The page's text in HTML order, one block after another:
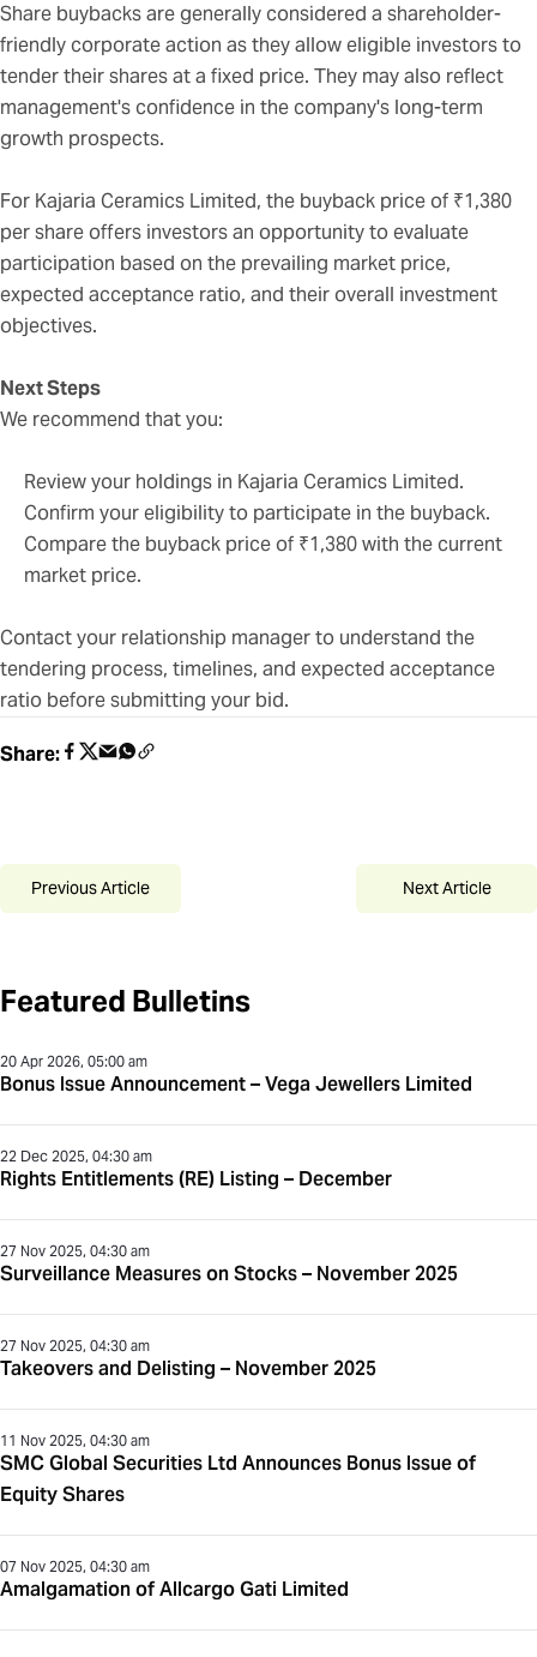
Share buybacks are generally considered a shareholder-
friendly corporate action as they allow eligible investors to
tender their shares at a fixed price. They may also reflect
management's confidence in the company's long-term
growth prospects.
For Kajaria Ceramics Limited, the buyback price of ₹1,380
per share offers investors an opportunity to evaluate
participation based on the prevailing market price,
expected acceptance ratio, and their overall investment
objectives.
Next Steps
We recommend that you:
Review your holdings in Kajaria Ceramics Limited.
Confirm your eligibility to participate in the buyback.
Compare the buyback price of ₹1,380 with the current
market price.
Contact your relationship manager to understand the
tendering process, timelines, and expected acceptance
ratio before submitting your bid.
Share:
Previous Article Next Article
Featured Bulletins
20 Apr 2026, 05:00 am
Bonus Issue Announcement – Vega Jewellers Limited
22 Dec 2025, 04:30 am
Rights Entitlements (RE) Listing – December
27 Nov 2025, 04:30 am
Surveillance Measures on Stocks – November 2025
27 Nov 2025, 04:30 am
Takeovers and Delisting – November 2025
11 Nov 2025, 04:30 am
SMC Global Securities Ltd Announces Bonus Issue of
Equity Shares
07 Nov 2025, 04:30 am
Amalgamation of Allcargo Gati Limited